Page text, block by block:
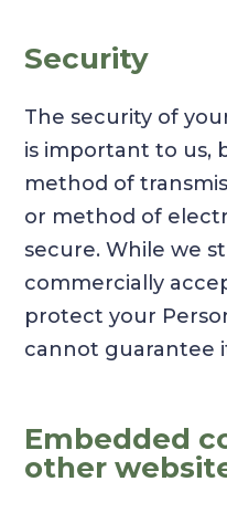
Security
The security of
is important to us,
method of
or method of
secure. While we
commercially
protect your
cannot guarantee
Embedded
other